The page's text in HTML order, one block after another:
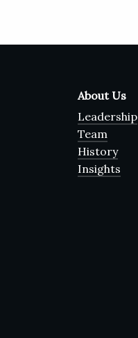
About Us
Leadership
Team
History
Insights